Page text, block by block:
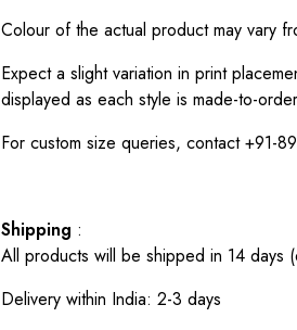
Colour of the actual product may vary
Expect a slight variation in print
displayed as each style is made-to-
For custom size queries, contact +91-
Shipping :
All products will be shipped in 14 days
Delivery within India: 2-3 days